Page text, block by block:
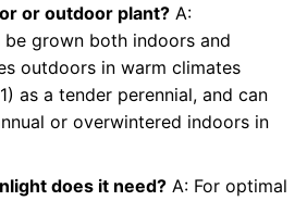
or outdoor plant?A:
grown both indoors and
outdoors in warm climates
as a tender perennial, and can
or overwintered indoors in
does it need?A: For optimal